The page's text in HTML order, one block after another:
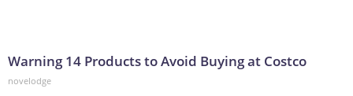
Warning 14 Products to Avoid Buying at Costco
novelodge